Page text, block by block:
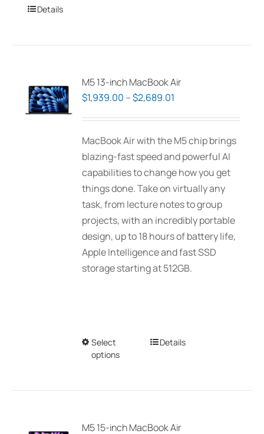
Details
M5 13-inch MacBook Air
$1,939.00 –$2,689.01
through
$2,689.01
MacBook Air with the M5 chip brings
blazing-fast speed and powerful AI
capabilities to change how you get
things done. Take on virtually any
task, from lecture notes to group
projects, with an incredibly portable
design, up to 18 hours of battery life,
Apple Intelligence and fast SSD
storage starting at 512GB.
Select
options
This
The
Details
M5 15-inch MacBook Air